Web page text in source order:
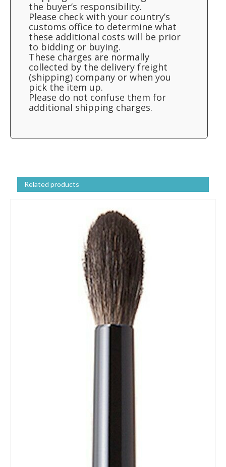
the buyer’s responsibility.
Please check with your country’s
customs office to determine what
these additional costs will be prior
to bidding or buying.
These charges are normally
collected by the delivery freight
(shipping) company or when you
pick the item up.
Please do not confuse them for
additional shipping charges.
Related products